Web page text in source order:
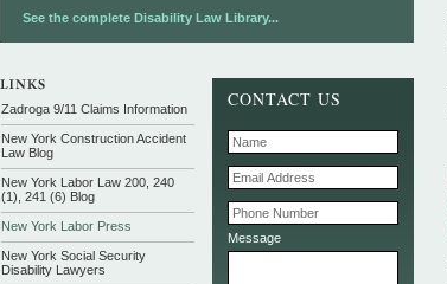
See the complete Disability Law Library...
CONTACT US
Message
Zadroga 9/11 Claims Information
New York Construction Accident
Law Blog
New York Labor Law 200, 240
(1), 241 (6) Blog
New York Labor Press
New York Social Security
Disability Lawyers